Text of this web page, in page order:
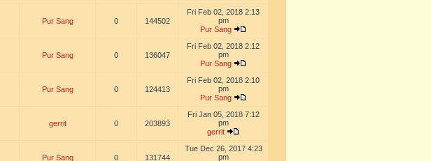
Pur Sang 0 144502
Fri Feb 02, 2018 2:13
pm
Pur Sang
Pur Sang 0 136047
Fri Feb 02, 2018 2:12
pm
Pur Sang
Pur Sang 0 124413
Fri Feb 02, 2018 2:10
pm
Pur Sang
gerrit 0 203893
Fri Jan 05, 2018 7:12
pm
gerrit
Pur Sang 0 131744
Tue Dec 26, 2017 4:23
pm